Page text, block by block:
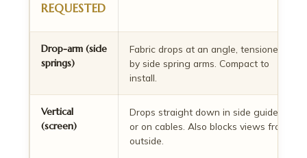
REQUESTED
Drop-arm (side
springs)
Fabric drops at an angle, tensioned
by side spring arms. Compact to
install.
Vertical
(screen)
Drops straight down in side guides
or on cables. Also blocks views from
outside.